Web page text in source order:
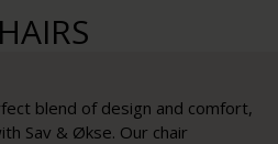
blend of design and comfort,
Sav & Økse. Our chair